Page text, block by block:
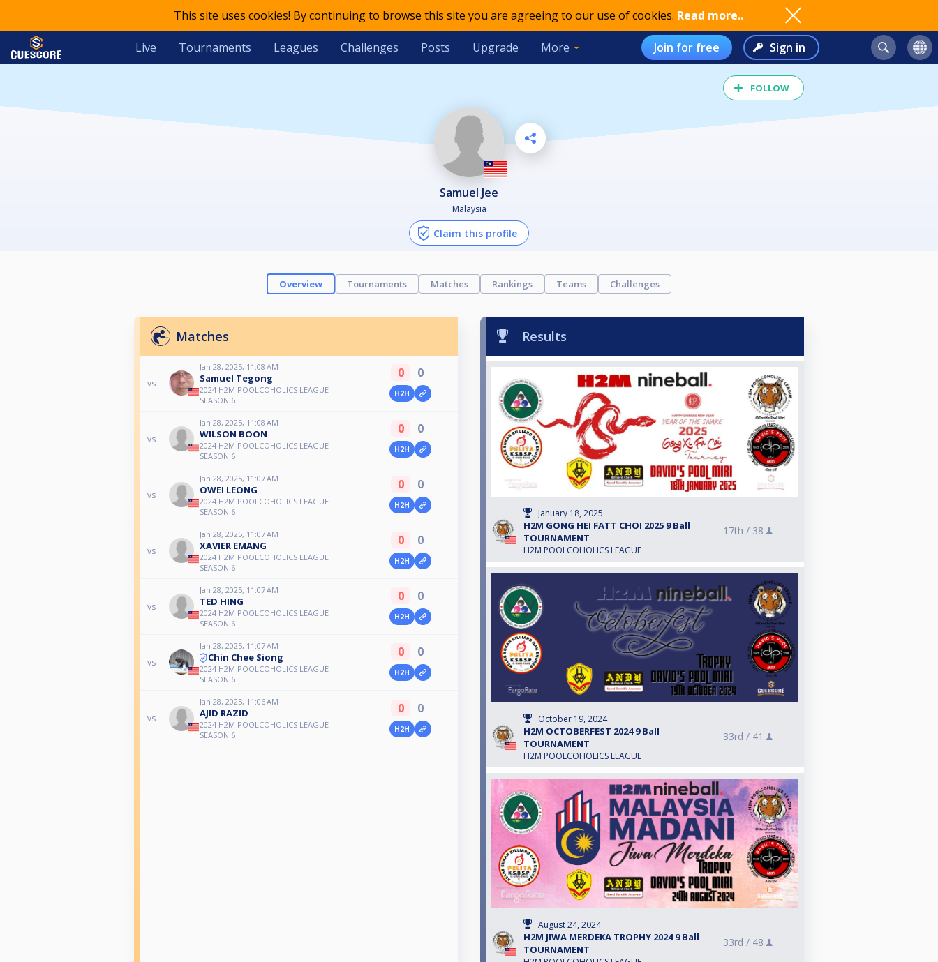
This site uses cookies! By continuing to browse this site you are agreeing to our use of cookies. Read more..
Live Tournaments Leagues Challenges Posts Upgrade More Join for free Sign in
FOLLOW
Samuel Jee
Malaysia
Claim this profile
Overview Tournaments Matches Rankings Teams Challenges
Matches
vs
Jan 28, 2025, 11:08 AM
Samuel Tegong
2024 H2M POOLCOHOLICS LEAGUE
SEASON 6
0 0
H2H
vs
Jan 28, 2025, 11:08 AM
WILSON BOON
2024 H2M POOLCOHOLICS LEAGUE
SEASON 6
0 0
H2H
vs
Jan 28, 2025, 11:07 AM
OWEI LEONG
2024 H2M POOLCOHOLICS LEAGUE
SEASON 6
0 0
H2H
vs
Jan 28, 2025, 11:07 AM
XAVIER EMANG
2024 H2M POOLCOHOLICS LEAGUE
SEASON 6
0 0
H2H
vs
Jan 28, 2025, 11:07 AM
TED HING
2024 H2M POOLCOHOLICS LEAGUE
SEASON 6
0 0
H2H
vs
Jan 28, 2025, 11:07 AM
Chin Chee Siong
2024 H2M POOLCOHOLICS LEAGUE
SEASON 6
0 0
H2H
vs
Jan 28, 2025, 11:06 AM
AJID RAZID
2024 H2M POOLCOHOLICS LEAGUE
SEASON 6
0 0
H2H
Results
January 18, 2025
H2M GONG HEI FATT CHOI 2025 9 Ball
TOURNAMENT
H2M POOLCOHOLICS LEAGUE
17th / 38
October 19, 2024
H2M OCTOBERFEST 2024 9 Ball
TOURNAMENT
H2M POOLCOHOLICS LEAGUE
33rd / 41
August 24, 2024
H2M JIWA MERDEKA TROPHY 2024 9 Ball
TOURNAMENT
33rd / 48